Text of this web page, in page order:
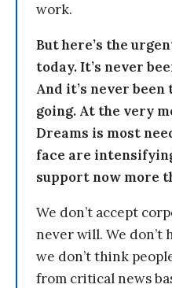
work.
But here’s the
today. It’s never
And it’s never
going. At the very
Dreams is most
face are
support now more
We don’t accept
never will. We don’t
we don’t think
from critical news